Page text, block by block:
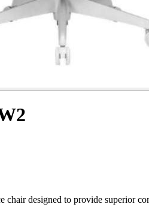
chair designed to provide superior